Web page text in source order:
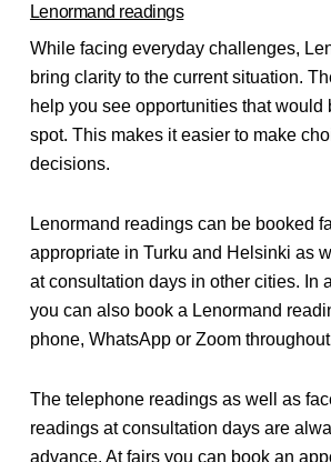
Lenormand readings
While facing everyday challenges,
bring clarity to the current situation.
help you see opportunities that would
spot. This makes it easier to make
decisions.
Lenormand readings can be booked
appropriate in Turku and Helsinki as
at consultation days in other cities. In
you can also book a Lenormand
phone, WhatsApp or Zoom
The telephone readings as well as
readings at consultation days are
advance. At fairs you can book an